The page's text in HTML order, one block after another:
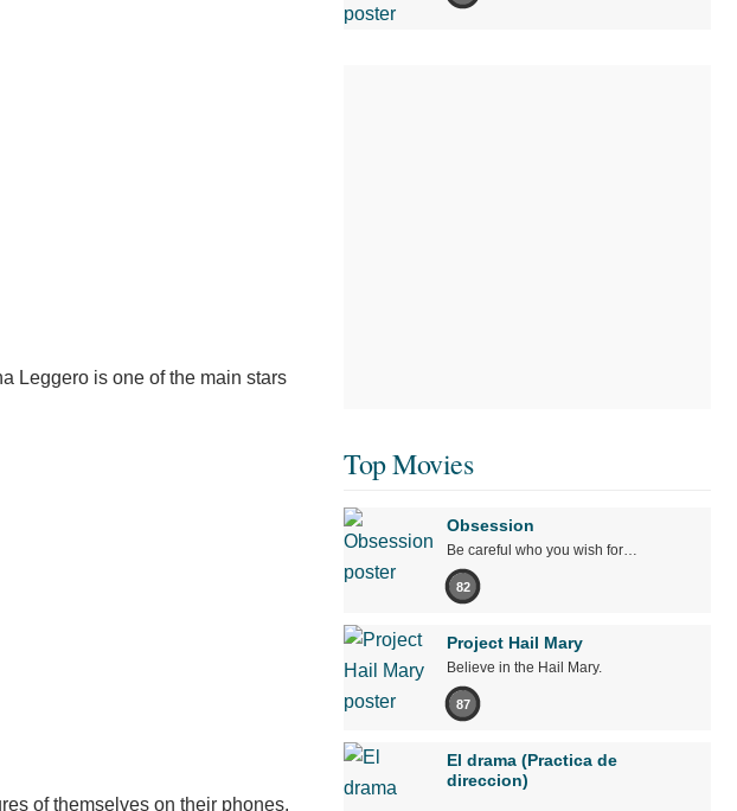
Leggero is one of the main stars
of themselves on their phones.
Top Movies
Obsession
Be careful who you wish for…
82
Project Hail Mary
Believe in the Hail Mary.
87
El drama (Practica de
direccion)